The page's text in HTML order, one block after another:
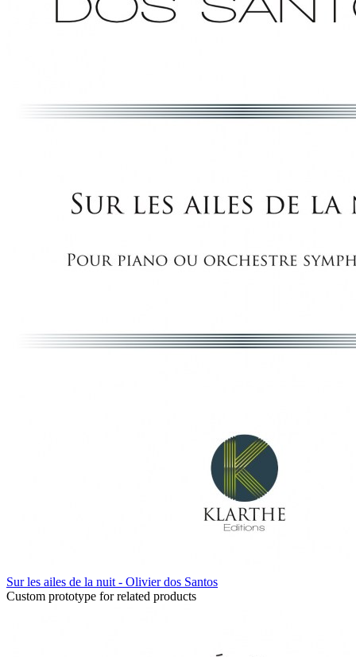
Sur les ailes de la nuit - Olivier dos Santos
Custom prototype for related products